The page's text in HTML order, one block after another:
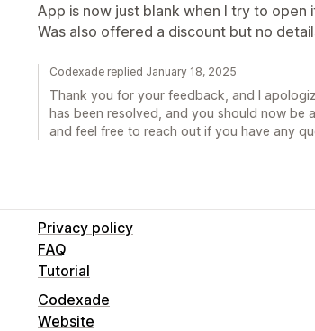
App is now just blank when I try to open
Was also offered a discount but no
Codexade replied January 18, 2025
Thank you for your feedback, and I
has been resolved, and you should now be
and feel free to reach out if you have any
Privacy policy
FAQ
Tutorial
Codexade
Website